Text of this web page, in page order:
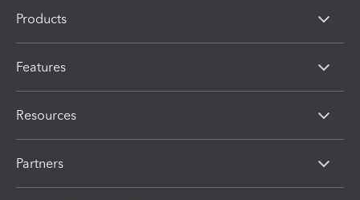
Products
Features
Resources
Partners